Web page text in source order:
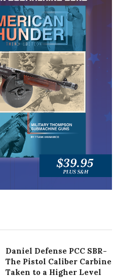
Daniel Defense PCC SBR-
The Pistol Caliber Carbine
Taken to a Higher Level